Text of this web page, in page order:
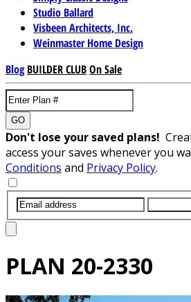
Studio Ballard
Visbeen Architects, Inc.
Weinmaster Home Design
Blog BUILDER CLUBOn Sale
GO
Don't lose your saved plans!
access your saves whenever you
Conditions and Privacy Policy.
PLAN 20-2330